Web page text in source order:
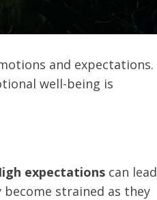
and expectations.
well-being is
expectations can lead
strained as they